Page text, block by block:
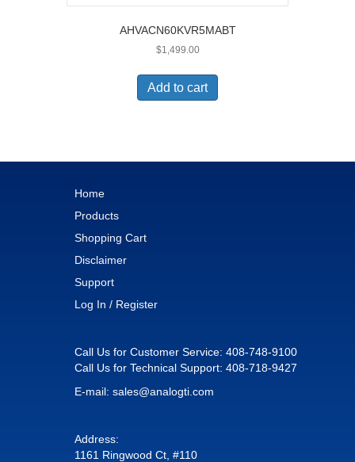
AHVACN60KVR5MABT
$1,499.00
Add to cart
Home
Products
Shopping Cart
Disclaimer
Support
Log In / Register
Call Us for Customer Service: 408-748-9100
Call Us for Technical Support: 408-718-9427
E-mail: sales@analogti.com
Address:
1161 Ringwood Ct, #110